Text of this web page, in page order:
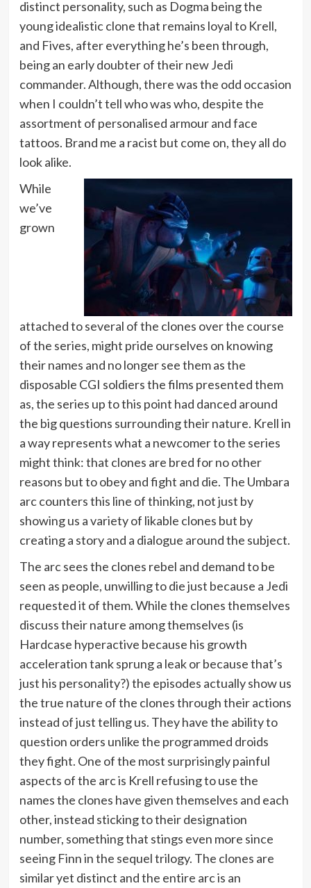
distinct personality, such as Dogma being the
young idealistic clone that remains loyal to Krell,
and Fives, after everything he’s been through,
being an early doubter of their new Jedi
commander. Although, there was the odd occasion
when I couldn’t tell who was who, despite the
assortment of personalised armour and face
tattoos. Brand me a racist but come on, they all do
look alike.
While
we’ve
grown
attached to several of the clones over the course
of the series, might pride ourselves on knowing
their names and no longer see them as the
disposable CGI soldiers the films presented them
as, the series up to this point had danced around
the big questions surrounding their nature. Krell in
a way represents what a newcomer to the series
might think: that clones are bred for no other
reasons but to obey and fight and die. The Umbara
arc counters this line of thinking, not just by
showing us a variety of likable clones but by
creating a story and a dialogue around the subject.
The arc sees the clones rebel and demand to be
seen as people, unwilling to die just because a Jedi
requested it of them. While the clones themselves
discuss their nature among themselves (is
Hardcase hyperactive because his growth
acceleration tank sprung a leak or because that’s
just his personality?) the episodes actually show us
the true nature of the clones through their actions
instead of just telling us. They have the ability to
question orders unlike the programmed droids
they fight. One of the most surprisingly painful
aspects of the arc is Krell refusing to use the
names the clones have given themselves and each
other, instead sticking to their designation
number, something that stings even more since
seeing Finn in the sequel trilogy. The clones are
similar yet distinct and the entire arc is an